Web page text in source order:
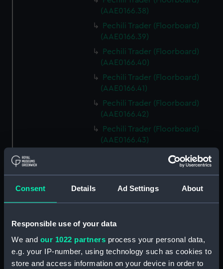
Consent Details Ad Settings About
Responsible use of your data
We and our 1022 partners process your personal data,
e.g. your IP-number, using technology such as cookies to
store and access information on your device in order to
(AAE0166.38)
Pechili Trader (Floorboard)
(AAE0166.39)
Pechili Trader (Floorboard)
(AAE0166.40)
Pechili Trader (Floorboard)
(AAE0166.41)
Pechili Trader (Floorboard)
(AAE0166.42)
Pechili Trader (Floorboard)
(AAE0166.43)
Pechili Trader (Floorboard)
(AAE0166.45)
(AAE0166.47)
Pechili Trader (Floorboard)